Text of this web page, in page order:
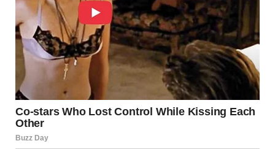
At present,four individuals are listed as unaccounted
forin connection with the mudslide south of Lillooet,
according to the RCMP. Law enforcement agencies, along
with search-and-rescue teams, had been actively
searching the debris field since the slide occurred on
November 15. However, challenging conditions—including
unstable ground, debris depth, and worsening weather—
significantly hindered recovery efforts.
RCMP Staff Sgt.